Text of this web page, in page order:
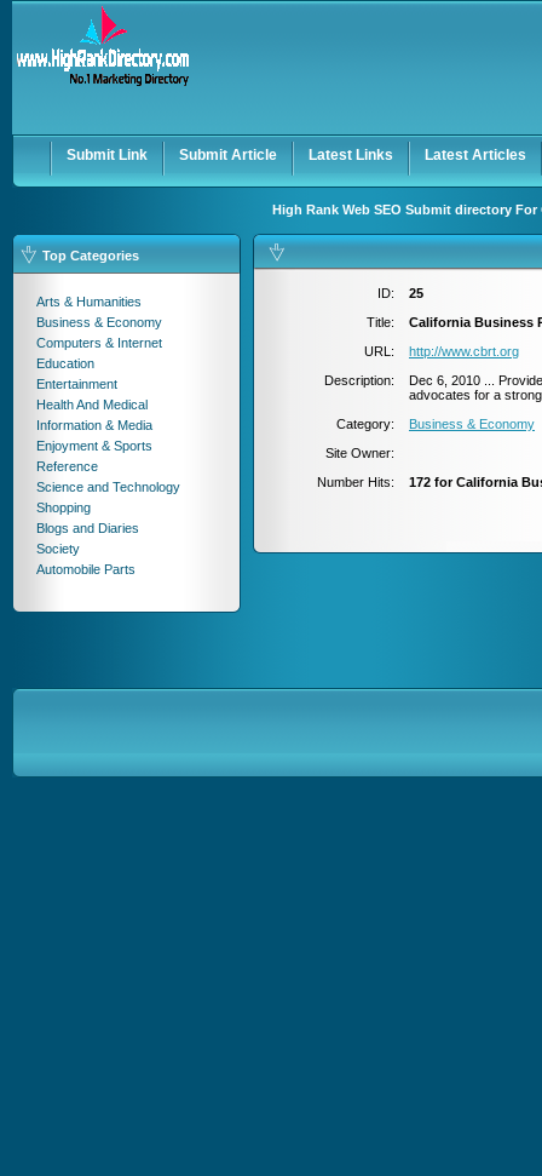
Keep me logged in.
Submit Link Submit Article Latest Links Latest Articles
High Rank Web SEO Submit directory
Top Categories
Arts & Humanities
Business & Economy
Computers & Internet
Education
Entertainment
Health And Medical
Information & Media
Enjoyment & Sports
Reference
Science and Technology
Shopping
Blogs and Diaries
Society
Automobile Parts
ID:
25
Title:
California Business
URL:
http://www.cbrt.org
Description:
Dec 6, 2010 ...
advocates for a
Category:
Business & Economy
Site Owner:
Number Hits:
172 for California